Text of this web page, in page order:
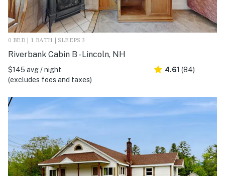
0 BED | 1 BATH | SLEEPS 3
Riverbank Cabin B - Lincoln, NH
$145 avg / night
(excludes fees and taxes)
4.61 (84)